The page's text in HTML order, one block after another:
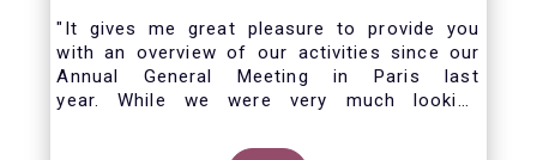
"It gives me great pleasure to provide you
with an overview of our activities since our
Annual General Meeting in Paris last
year. While we were very much looking
week, the current crisis and associated